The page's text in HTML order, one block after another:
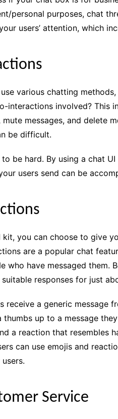
personal purposes, chat
users’ attention, which
various chatting methods,
interactions involved? This
mute messages, and delete
be difficult.
to be hard. By using a chat
users send can be
you can choose to give
are a popular chat
who have messaged them.
responses for just
receive a generic message
up to a message
a reaction that resembles
can use emojis and
Service